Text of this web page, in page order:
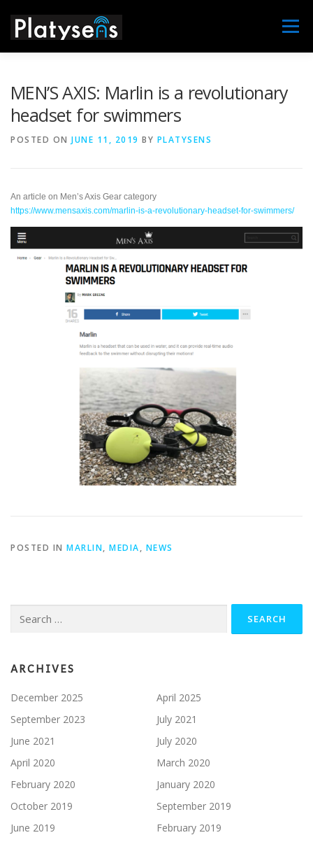
content
Menu
MEN’S AXIS: Marlin is a revolutionary
headset for swimmers
POSTED ON JUNE 11, 2019 BY PLATYSENS
An article on Men’s Axis Gear category
https://www.mensaxis.com/marlin-is-a-revolutionary-headset-for-swimmers/
POSTED IN MARLIN, MEDIA, NEWS
for:
ARCHIVES
December 2025
April 2025
September 2023
July 2021
June 2021
July 2020
April 2020
March 2020
February 2020
January 2020
October 2019
September 2019
June 2019
February 2019